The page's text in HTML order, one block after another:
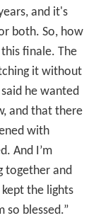
and it's
both. So, how
finale. The
it without
he wanted
and that there
with
And I’m
together and
kept the lights
so blessed.”